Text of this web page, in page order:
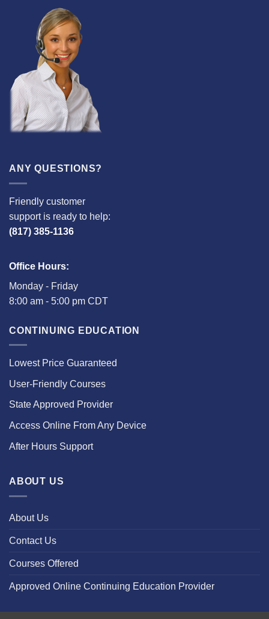
ANY QUESTIONS?
Friendly customer
support is ready to help:
(817) 385-1136
Office Hours:
Monday - Friday
8:00 am - 5:00 pm CDT
CONTINUING EDUCATION
Lowest Price Guaranteed
User-Friendly Courses
State Approved Provider
Access Online From Any Device
After Hours Support
ABOUT US
About Us
Contact Us
Courses Offered
Approved Online Continuing Education Provider